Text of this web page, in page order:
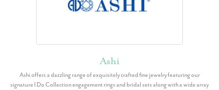
Ashi
Ashi offers a dazzling range of exquisitely crafted fine jewelry featuring our
signature I Do Collection engagement rings and bridal sets along with a wide array